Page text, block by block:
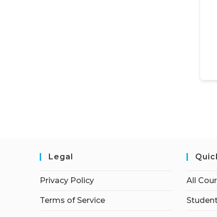
Legal
Privacy Policy
Terms of Service
All